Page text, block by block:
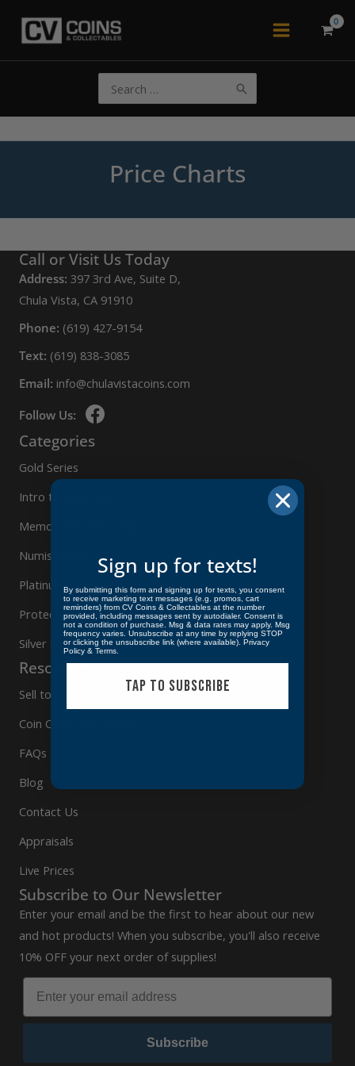
Main
for:
Price Charts
Call or Visit Us Today
Address: 397 3rd Ave, Suite D,
Chula Vista, CA 91910
Phone: (619) 427-9154
Text: (619) 838-3085
Email: info@chulavistacoins.com
Follow Us:
Categories
Gold Series
Intro to Collecting
Memorabilia and Toys
Numismatics
Platinum / Palladium
Protect Your Collection
Silver Series
Resources
Sell to Us
Coin Collector’s Guide
FAQs
Blog
Contact Us
Appraisals
Live Prices
Subscribe to Our Newsletter
Enter your email and be the first to hear about our new
and hot products! When you subscribe, you'll also receive
10% OFF your next order of supplies!
Subscribe
Sign up for texts!
By submitting this form and signing up for texts, you consent
to receive marketing text messages (e.g. promos, cart
reminders) from CV Coins & Collectables at the number
provided, including messages sent by autodialer. Consent is
not a condition of purchase. Msg & data rates may apply. Msg
frequency varies. Unsubscribe at any time by replying STOP
or clicking the unsubscribe link (where available). Privacy
Policy & Terms
TAP TO SUBSCRIBE